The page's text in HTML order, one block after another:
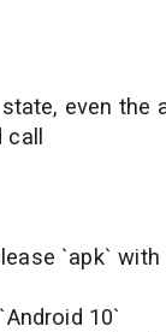
even the
call
`apk` with
10`